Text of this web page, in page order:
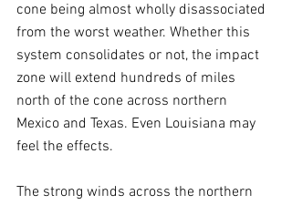
cone being almost wholly disassociated
from the worst weather. Whether this
system consolidates or not, the impact
zone will extend hundreds of miles
north of the cone across northern
Mexico and Texas. Even Louisiana may
feel the effects.
The strong winds across the northern